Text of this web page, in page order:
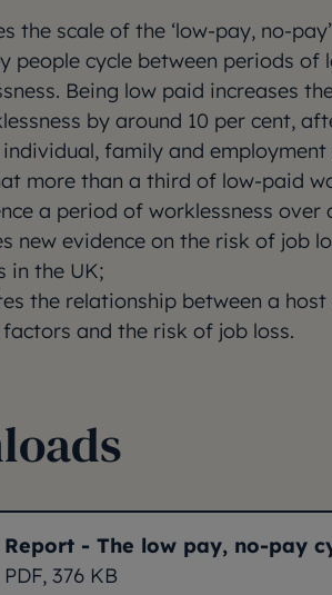
the scale of the ‘low-pay, no-
people cycle between periods of
Being low paid increases
by around 10 per cent,
family and
more than a third of low-paid
a period of worklessness
new evidence on the risk of job
in the UK;
the relationship between a
and the risk of job loss.
Report - The low pay, no-pay
PDF, 376 KB